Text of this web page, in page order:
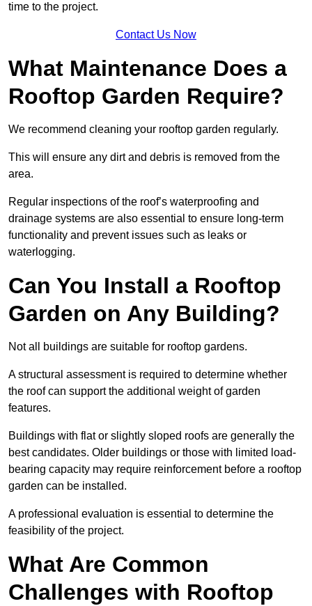
time to the project.
Contact Us Now
What Maintenance Does a
Rooftop Garden Require?
We recommend cleaning your rooftop garden regularly.
This will ensure any dirt and debris is removed from the
area.
Regular inspections of the roof’s waterproofing and
drainage systems are also essential to ensure long-term
functionality and prevent issues such as leaks or
waterlogging.
Can You Install a Rooftop
Garden on Any Building?
Not all buildings are suitable for rooftop gardens.
A structural assessment is required to determine whether
the roof can support the additional weight of garden
features.
Buildings with flat or slightly sloped roofs are generally the
best candidates. Older buildings or those with limited load-
bearing capacity may require reinforcement before a rooftop
garden can be installed.
A professional evaluation is essential to determine the
feasibility of the project.
What Are Common
Challenges with Rooftop